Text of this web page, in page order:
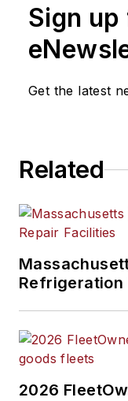
Sign
Get the latest
Related
Refrigeration
2026